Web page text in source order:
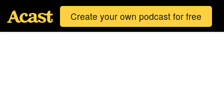
Create your own podcast for free